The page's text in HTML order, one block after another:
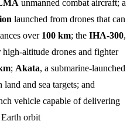
unmanned combat aircraft; a
launched from drones that can
over 100 km; the IHA‑300,
drones and fighter
; Akata, a submarine‑launched
and sea targets; and
vehicle capable of delivering
orbit